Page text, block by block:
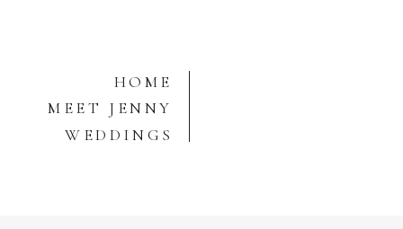
HOME
MEET JENNY
WEDDINGS